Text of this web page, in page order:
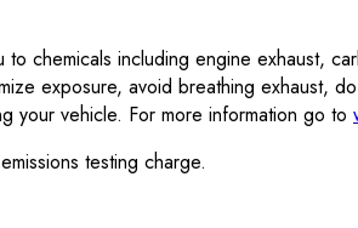
chemicals including engine exhaust,
exposure, avoid breathing exhaust,
your vehicle. For more information go to
testing charge.